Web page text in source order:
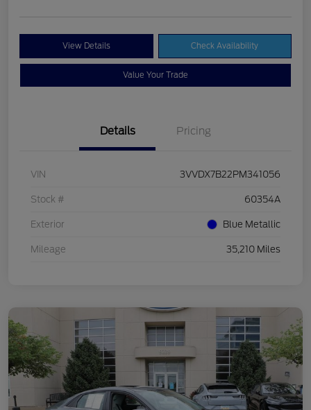
View Details Check Availability
Value Your Trade
Details Pricing
VIN 3VVDX7B22PM341056
Stock # 60354A
Exterior Blue Metallic
Mileage 35,210 Miles